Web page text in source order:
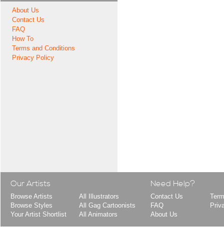
About Us
Contact Us
FAQ
How To
Terms and Conditions
Privacy Policy
Our Artists
Browse Artists
Browse Styles
Your Artist Shortlist
All Illustrators
All Gag Cartoonists
All Animators
Need Help?
Contact Us
FAQ
About Us